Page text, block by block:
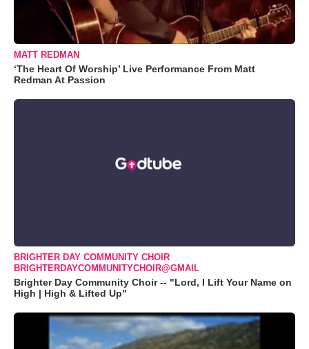
MATT REDMAN
‘The Heart Of Worship’ Live Performance From Matt
Redman At Passion
BRIGHTER DAY COMMUNITY CHOIR
BRIGHTERDAYCOMMUNITYCHOIR@GMAIL
Brighter Day Community Choir -- "Lord, I Lift Your Name on
High | High & Lifted Up"